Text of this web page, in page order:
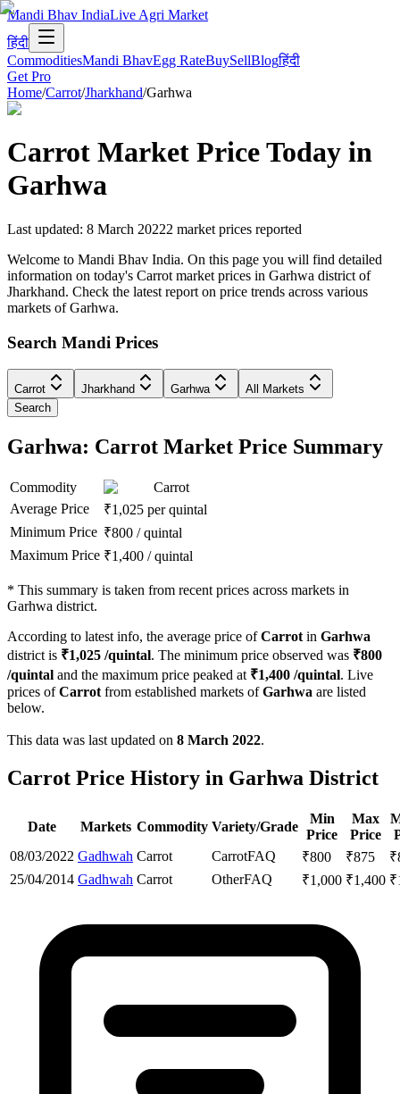
Mandi Bhav IndiaLive Agri Market
हिंदी
CommoditiesMandi BhavEgg RateBuySellBlogहिंदी
Get Pro
Home/Carrot/Jharkhand/Garhwa
Carrot Market Price Today in
Garhwa
Last updated: 8 March 20222 market prices reported
Welcome to Mandi Bhav India. On this page you will find detailed
information on today's Carrot market prices in Garhwa district of
Jharkhand. Check the latest report on price trends across various
markets of Garhwa.
Search Mandi Prices
Carrot Jharkhand Garhwa
All Markets
Search
Garhwa: Carrot Market Price Summary
Commodity
Carrot
Average Price
₹1,025 per quintal
Minimum Price ₹800 /quintal
Maximum Price ₹1,400 /quintal
* This summary is taken from recent prices across markets in
Garhwa district.
According to latest info, the average price ofCarrot in Garhwa
district is ₹1,025 /quintal. The minimum price observed was ₹800
/quintal and the maximum price peaked at ₹1,400 /quintal. Live
prices ofCarrot from established markets ofGarhwa are listed
below.
This data was last updated on 8 March 2022.
Carrot Price History in Garhwa District
Date Markets Commodity Variety/Grade
Min
Price
Max
Price
08/03/2022 Gadhwah Carrot CarrotFAQ ₹800 ₹875 ₹
25/04/2014 Gadhwah Carrot OtherFAQ ₹1,000 ₹1,400 ₹